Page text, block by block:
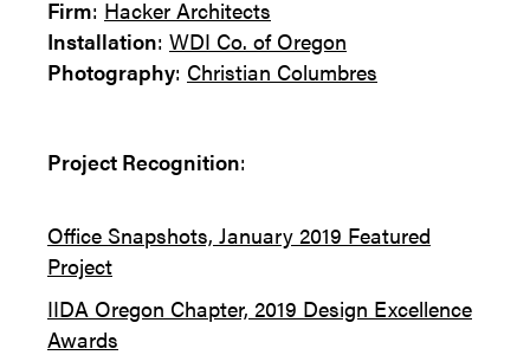
Firm: Hacker Architects
Installation: WDI Co. of Oregon
Photography: Christian Columbres
Project Recognition:
Office Snapshots, January 2019 Featured
Project
IIDA Oregon Chapter, 2019 Design Excellence
Awards